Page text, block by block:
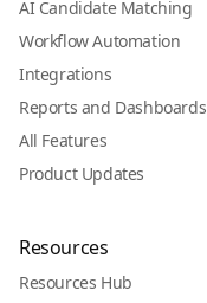
AI Candidate Matching
Workflow Automation
Integrations
Reports and Dashboards
All Features
Product Updates
Resources
Resources Hub